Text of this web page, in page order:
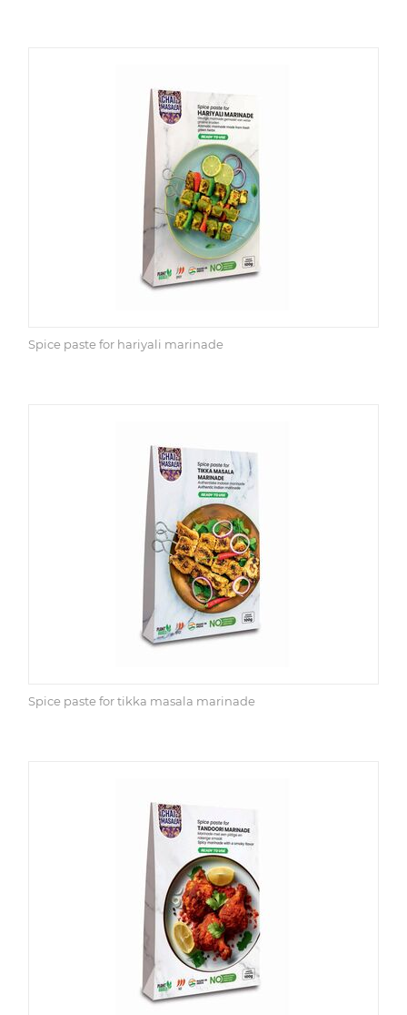
Spice paste for hariyali marinade
Spice paste for tikka masala marinade